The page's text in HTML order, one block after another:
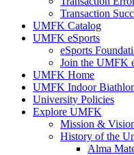
Transaction
UMFK Catalog
UMFK eSports
eSports
Join the UMFK
UMFK Home
UMFK Indoor
University Policies
Explore UMFK
Mission &
History of the
Alma